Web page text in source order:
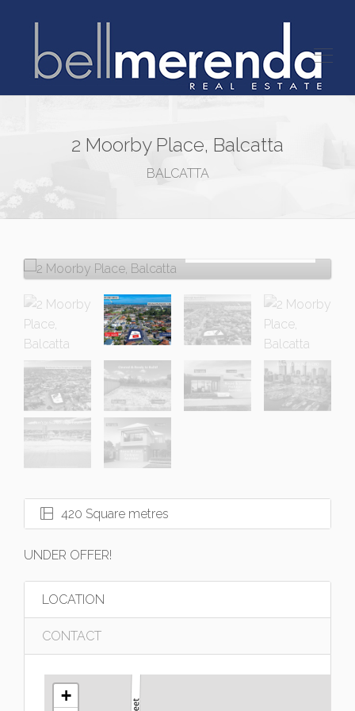
2 Moorby Place, Balcatta
BALCATTA
420 Square metres
UNDER OFFER!
LOCATION
CONTACT
+